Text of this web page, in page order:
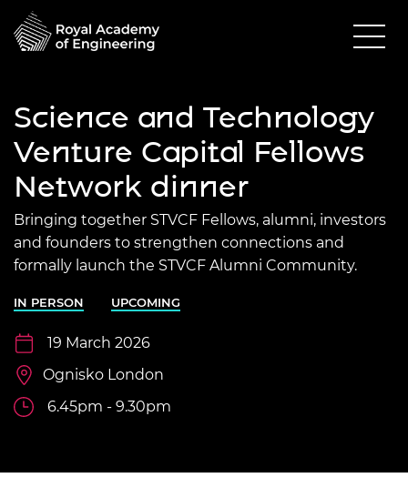
Science and Technology
Venture Capital Fellows
Network dinner
Bringing together STVCF Fellows, alumni, investors
and founders to strengthen connections and
formally launch the STVCF Alumni Community.
IN PERSON UPCOMING
19 March 2026
Ognisko London
6.45pm - 9.30pm